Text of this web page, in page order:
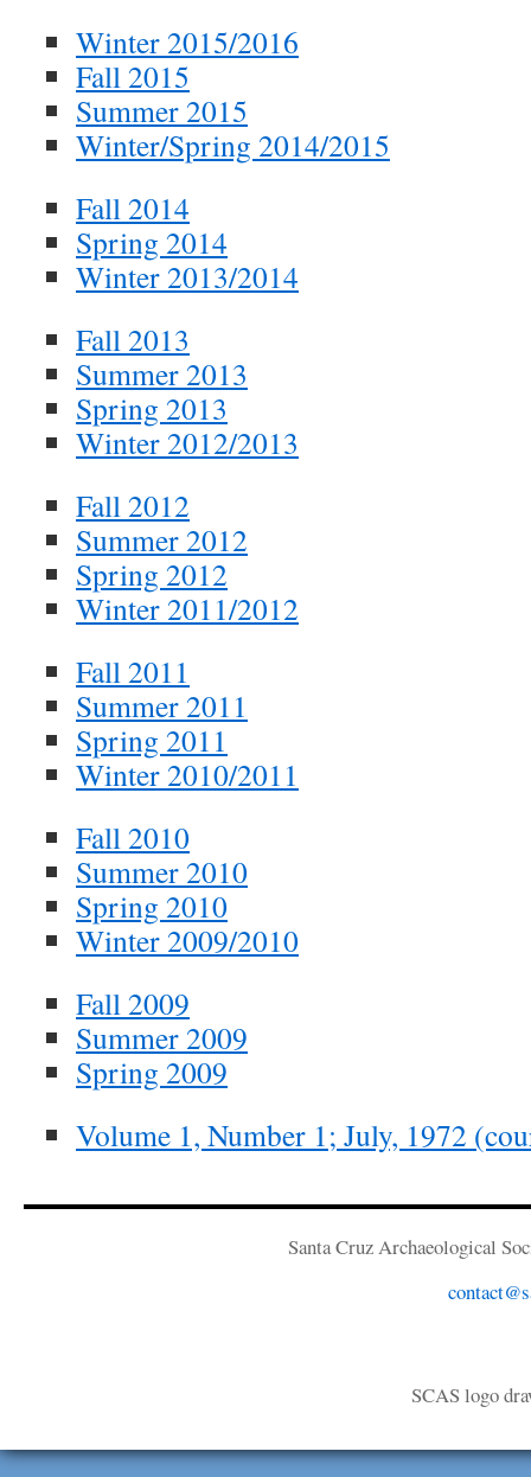
Winter 2015/2016
Fall 2015
Summer 2015
Winter/Spring 2014/2015
Fall 2014
Spring 2014
Winter 2013/2014
Fall 2013
Summer 2013
Spring 2013
Winter 2012/2013
Fall 2012
Summer 2012
Spring 2012
Winter 2011/2012
Fall 2011
Summer 2011
Spring 2011
Winter 2010/2011
Fall 2010
Summer 2010
Spring 2010
Winter 2009/2010
Fall 2009
Summer 2009
Spring 2009
Volume 1, Number 1; July, 1972
Santa Cruz Archaeological
SCAS logo